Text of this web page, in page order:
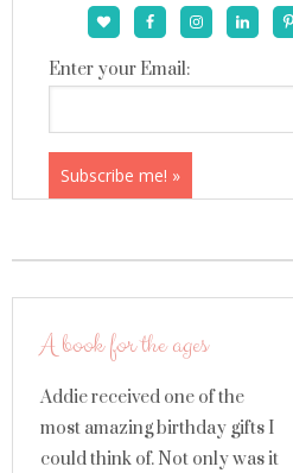
Enter your Email:
A book for the ages
Addie received one of the
most amazing birthday gifts I
could think of. Not only was it